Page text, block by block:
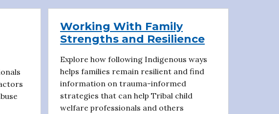
Working With Family
Strengths and Resilience
Explore how following Indigenous ways
helps families remain resilient and find
information on trauma-informed
strategies that can help Tribal child
welfare professionals and others